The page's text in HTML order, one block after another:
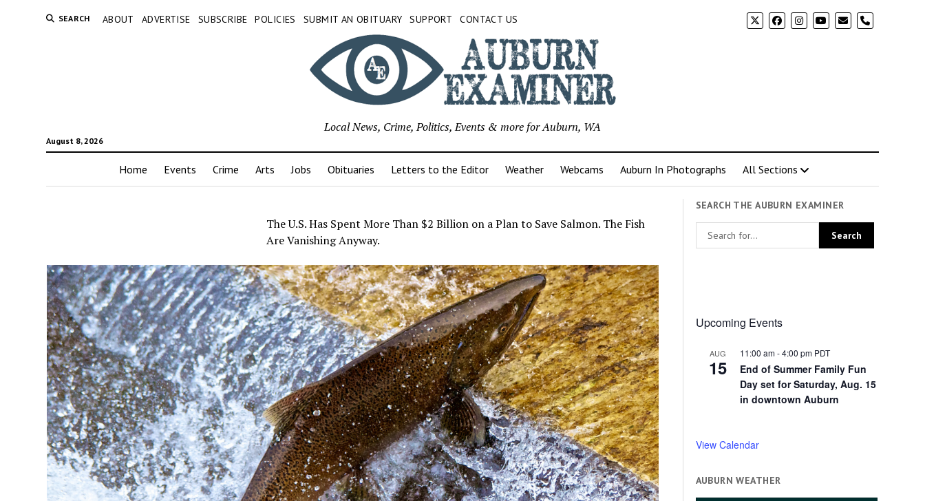
SEARCH ABOUT ADVERTISE SUBSCRIBE POLICIES SUBMIT AN OBITUARY SUPPORT CONTACT US phone
August 8, 2026
Local News, Crime, Politics, Events & more for Auburn, WA
Home Events Crime Arts Jobs Obituaries Letters to the Editor Weather Webcams Auburn In Photographs All Sections
The U.S. Has Spent More Than $2 Billion on a Plan to Save Salmon. The Fish
Are Vanishing Anyway.
SEARCH THE AUBURN EXAMINER
Upcoming Events
AUG
15
11:00 am-4:00 pm PDT
End of Summer Family Fun
Day set for Saturday, Aug. 15
in downtown Auburn
View Calendar
AUBURN WEATHER